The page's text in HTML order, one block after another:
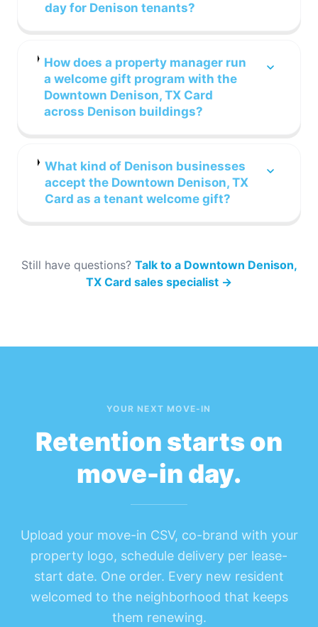
day for Denison tenants?
How does a property manager run
a welcome gift program with the
Downtown Denison, TX Card
across Denison buildings?
What kind of Denison businesses
accept the Downtown Denison, TX
Card as a tenant welcome gift?
Still have questions? Talk to a Downtown Denison,
TX Card sales specialist →
YOUR NEXT MOVE-IN
Retention starts on
move-in day.
Upload your move-in CSV, co-brand with your
property logo, schedule delivery per lease-
start date. One order. Every new resident
welcomed to the neighborhood that keeps
them renewing.